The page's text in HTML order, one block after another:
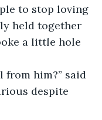
to stop loving
held together
a little hole
despite